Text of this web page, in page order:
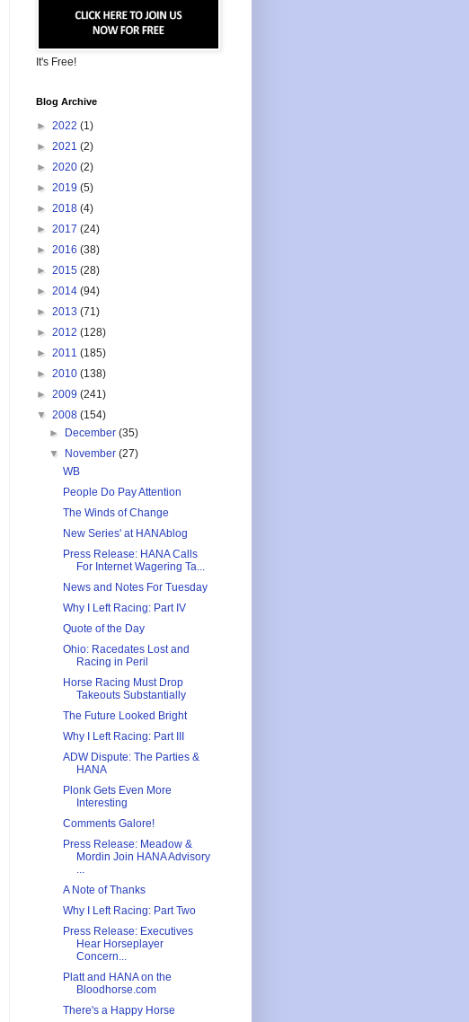
It's Free!
Blog Archive
► 2022 (1)
► 2021 (2)
► 2020 (2)
► 2019 (5)
► 2018 (4)
► 2017 (24)
► 2016 (38)
► 2015 (28)
► 2014 (94)
► 2013 (71)
► 2012 (128)
► 2011 (185)
► 2010 (138)
► 2009 (241)
▼ 2008 (154)
►
December(35)
▼
November(27)
WB
People Do Pay Attention
The Winds of Change
New Series' at HANAblog
Press Release: HANA Calls
For Internet Wagering Ta...
News and Notes For Tuesday
Why I Left Racing: Part IV
Quote of the Day
Ohio: Racedates Lost and
Racing in Peril
Horse Racing Must Drop
Takeouts Substantially
The Future Looked Bright
Why I Left Racing: Part III
ADW Dispute: The Parties &
HANA
Plonk Gets Even More
Interesting
Comments Galore!
Press Release: Meadow &
Mordin Join HANA Advisory
...
A Note of Thanks
Why I Left Racing: Part Two
Press Release: Executives
Hear Horseplayer
Concern...
Platt and HANA on the
Bloodhorse.com
There's a Happy Horse